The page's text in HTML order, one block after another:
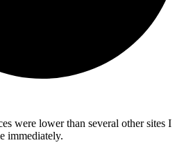
were lower than several other sites I
immediately.